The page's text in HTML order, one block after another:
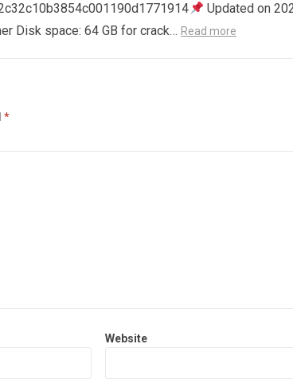
Updated on
Disk space: 64 GB for crack… Read more
*
Website